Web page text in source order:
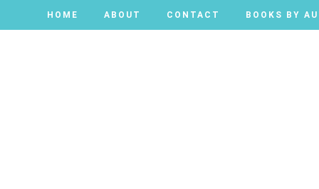
HOME ABOUT CONTACT BOOKS BY
HOME ABOUT CONTACT BOOKS BY